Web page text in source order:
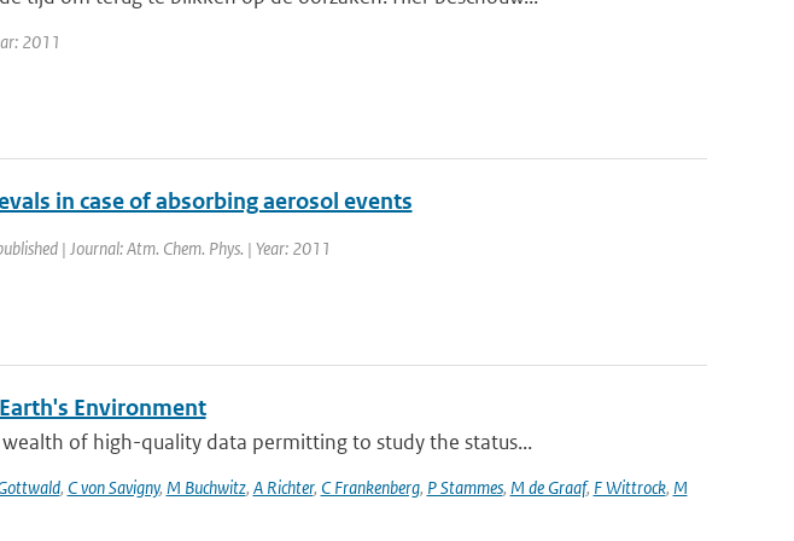
2011
in case of absorbing aerosol events
| Journal: Atm. Chem. Phys. | Year: 2011
Environment
wealth of high-quality data permitting to study the status...
, C von Savigny, M Buchwitz, A Richter, C Frankenberg, P Stammes, M de Graaf, F Wittrock, M